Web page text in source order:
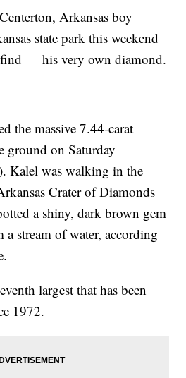
Arkansas boy
state park this weekend
— his very own diamond.
the massive 7.44-carat
ground on Saturday
Kalel was walking in the
Crater of Diamonds
a shiny, dark brown gem
a stream of water, according
largest that has been
1972.